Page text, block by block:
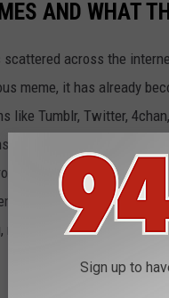
AND WHAT
across the
meme, it has already
like Tumblr, Twitter,
posting and sharing,
internet resources,
and what they mean.
memes in their essence
Sign up to